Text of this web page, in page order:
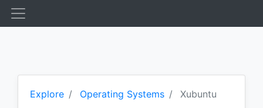
Explore Operating Systems Xubuntu